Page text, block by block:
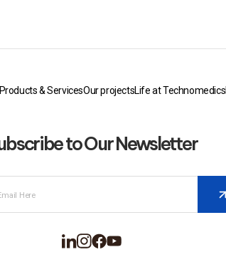
Products & ServicesOur projectsLife at Technomedics
to Our Newsletter